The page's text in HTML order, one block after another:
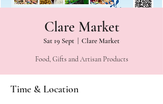
Clare Market
Sat 19 Sept Clare Market
Food, Gifts and Artisan Products
Time & Location